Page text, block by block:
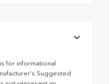
for informational
Suggested